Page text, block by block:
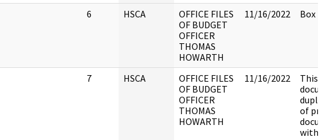
6 HSCA
OFFICE FILES
OF BUDGET
OFFICER
THOMAS
HOWARTH
11/16/2022 Box 2.
7 HSCA
OFFICE FILES
OF BUDGET
OFFICER
THOMAS
HOWARTH
11/16/2022
This
of